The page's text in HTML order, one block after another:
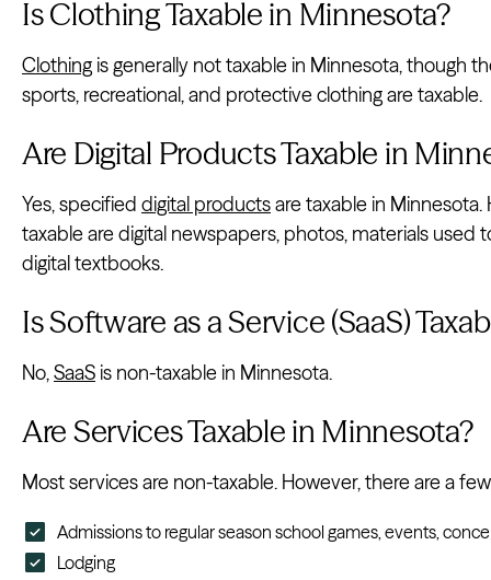
Is Clothing Taxable in Minnesota?
Clothing is generally not taxable in Minnesota, though
sports, recreational, and protective clothing are taxable.
Are Digital Products Taxable in
Yes, specified digital productsare taxable in
taxable are digital newspapers, photos, materials used
digital textbooks.
Is Software as a Service (SaaS)
No,SaaS is non-taxable in Minnesota.
Are Services Taxable in Minnesota?
Most services are non-taxable. However, there are a
Admissions to regular season school games, events,
Lodging